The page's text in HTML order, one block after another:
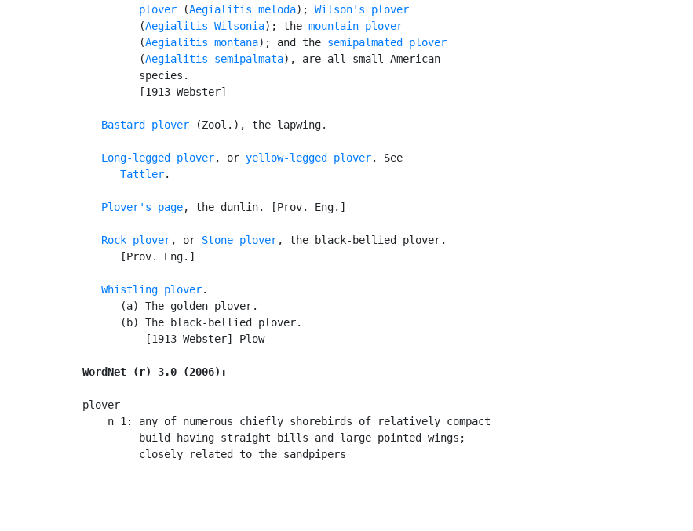
         plover
(Aegialitis meloda); Wilson's plover
         (
Aegialitis Wilsonia); the mountain plover
         (
Aegialitis montana); and the semipalmated plover
         (
Aegialitis semipalmata), are all small American
         species.
         [1913 Webster]
Bastard plover (Zool.), the lapwing.
Long-legged plover, or yellow-legged plover. See
Tattler.
Plover's page, the dunlin. [Prov. Eng.]
Rock plover, or Stone plover, the black-bellied plover.
      [Prov. Eng.]
Whistling plover.
      (a) The golden plover.
      (b) The black-bellied plover.
          [1913 Webster] Plow
WordNet (r) 3.0 (2006):
plover
    n 1: any of numerous chiefly shorebirds of relatively compact
         build having straight bills and large pointed wings;
         closely related to the sandpipers